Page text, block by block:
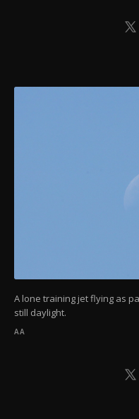
A lone training jet flying as
still daylight.
AA